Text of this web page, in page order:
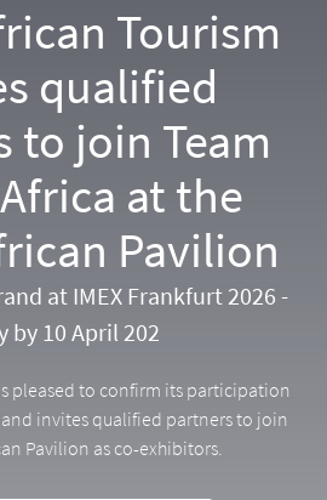
Tourism
qualified
to join Team
at the
Pavilion
at IMEX Frankfurt 2026 -
by 10 April 202
pleased to confirm its participation
and invites qualified partners to join
Pavilion as co-exhibitors.